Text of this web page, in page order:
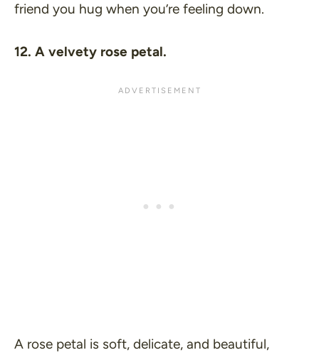
friend you hug when you’re feeling down.
12. A velvety rose petal.
A rose petal is soft, delicate, and beautiful,